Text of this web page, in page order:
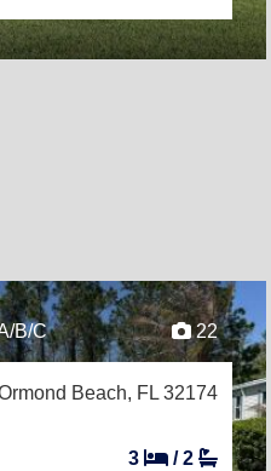
B/C 22
Beach, FL 32174
3 /2